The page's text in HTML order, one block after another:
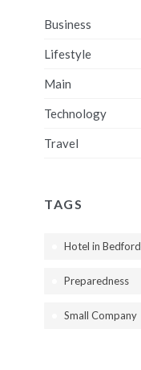
Business
Lifestyle
Main
Technology
Travel
TAGS
Hotel in Bedford
Preparedness
Small Company